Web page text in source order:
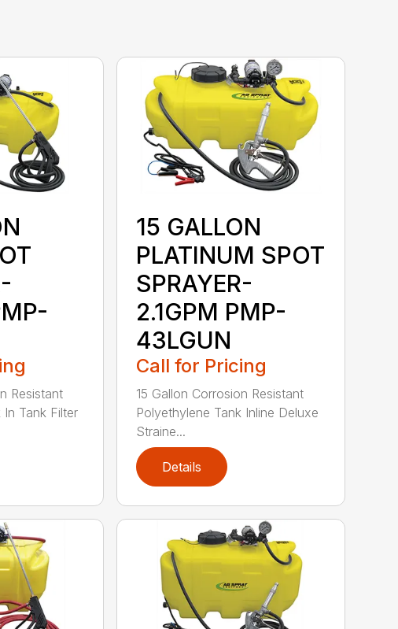
Resistant
In Tank Filter
15 GALLON
PLATINUM SPOT
SPRAYER-
2.1GPM PMP-
43LGUN
Call for Pricing
15 Gallon Corrosion Resistant
Polyethylene Tank Inline Deluxe
Straine...
Details